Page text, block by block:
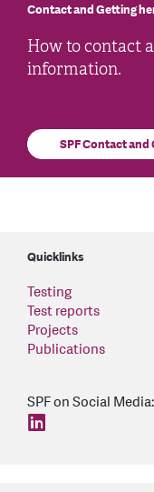
Contact and Getting
How to contact
information.
SPF Contact and
Quicklinks
Testing
Test reports
Projects
Publications
SPF on Social Media:
find us on: